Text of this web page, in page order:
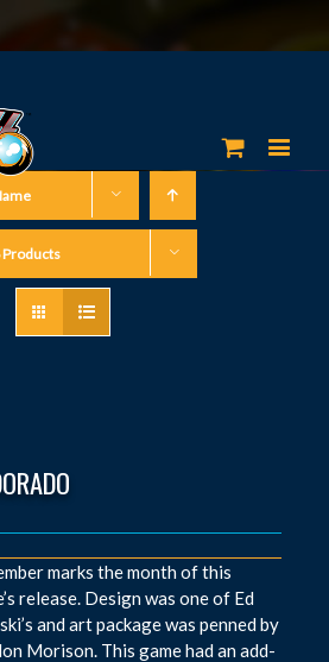
Products
marks the month of this
release. Design was one of Ed
and art package was penned by
Morison. This game had an add-